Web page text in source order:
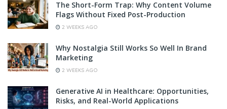
The Short-Form Trap: Why Content Volume
Flags Without Fixed Post-Production
2 WEEKS AGO
Why Nostalgia Still Works So Well In Brand
Marketing
2 WEEKS AGO
Generative AI in Healthcare: Opportunities,
Risks, and Real-World Applications